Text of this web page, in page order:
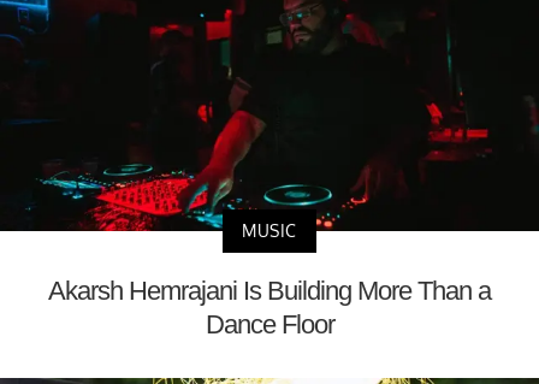
MUSIC
Akarsh Hemrajani Is Building More Than a
Dance Floor